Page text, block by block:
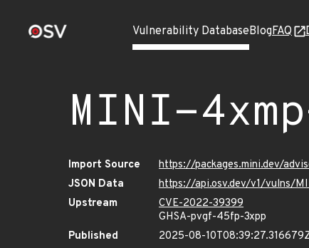
Vulnerability DatabaseBlogFAQ
MINI-
Import Source
https://packages.mini.dev/
JSON Data
https://api.osv.dev/v1/vulns/
Upstream
CVE-2022-39399
GHSA-pvgf-45fp-3xpp
Published
2025-08-